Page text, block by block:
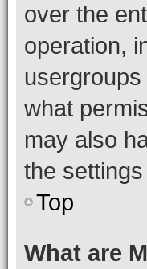
over the
operation,
what
may also
the
Top
What are